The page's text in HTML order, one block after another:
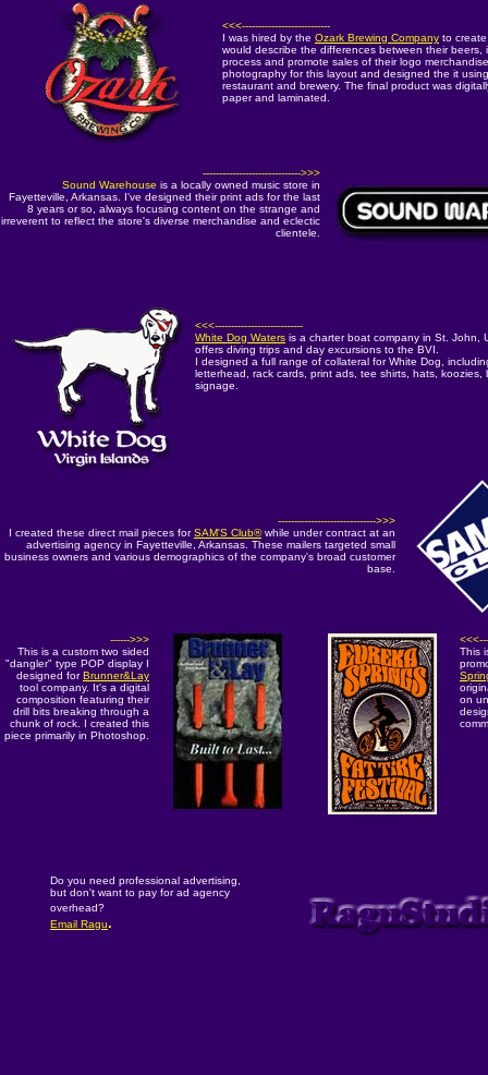
<<<---------------------------
I was hired by the Ozark Brewing Company to
would describe the differences between their beers,
process and promote sales of their logo
photography for this layout and designed the it
restaurant and brewery. The final product was
paper and laminated.
------------------------------>>>
Sound Warehouse is a locally owned music store in
Fayetteville, Arkansas. I've designed their print ads for the last
8 years or so, always focusing content on the strange and
irreverent to reflect the store's diverse merchandise and eclectic
clientele.
<<<---------------------------
White Dog Waters is a charter boat company in St. John,
offers diving trips and day excursions to the BVI.
I designed a full range of collateral for White Dog,
letterhead, rack cards, print ads, tee shirts, hats, koozies,
signage.
------------------------------>>>
I created these direct mail pieces forSAM'S Club®while under contract at an
advertising agency in Fayetteville, Arkansas. These mailers targeted small
business owners and various demographics of the company's broad customer
base.
------>>>
This is a custom two sided
"dangler" type POP display I
designed forBrunner&Lay
tool company. It's a digital
composition featuring their
drill bits breaking through a
chunk of rock. I created this
piece primarily in Photoshop.
This
on
Do you need professional advertising,
but don't want to pay for ad agency
overhead?
Email Ragu.